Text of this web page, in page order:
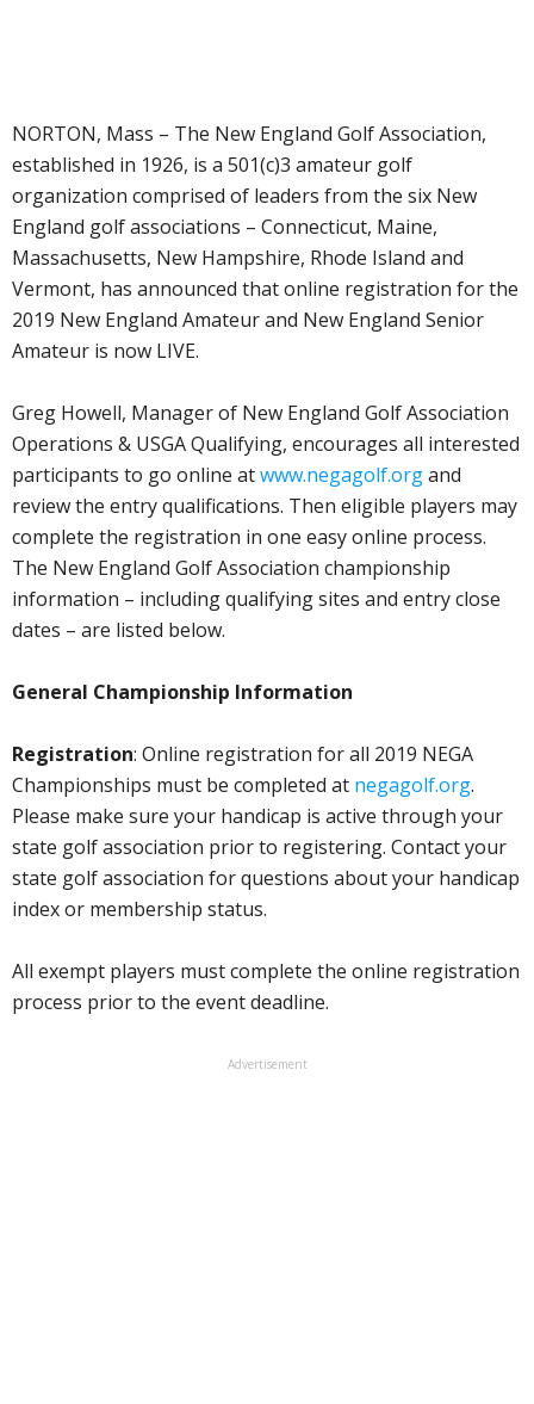
NORTON, Mass – The New England Golf Association,
established in 1926, is a 501(c)3 amateur golf
organization comprised of leaders from the six New
England golf associations – Connecticut, Maine,
Massachusetts, New Hampshire, Rhode Island and
Vermont, has announced that online registration for the
2019 New England Amateur and New England Senior
Amateur is now LIVE.
Greg Howell, Manager of New England Golf Association
Operations & USGA Qualifying, encourages all interested
participants to go online atwww.negagolf.organd
review the entry qualifications. Then eligible players may
complete the registration in one easy online process.
The New England Golf Association championship
information – including qualifying sites and entry close
dates – are listed below.
General Championship Information
Registration: Online registration for all 2019 NEGA
Championships must be completed at negagolf.org.
Please make sure your handicap is active through your
state golf association prior to registering. Contact your
state golf association for questions about your handicap
index or membership status.
All exempt players must complete the online registration
process prior to the event deadline.
Advertisement